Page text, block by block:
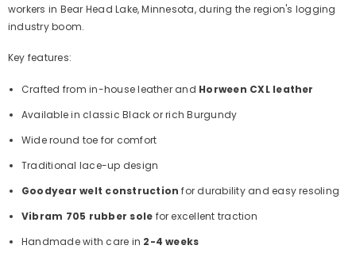
workers in Bear Head Lake, Minnesota, during the region's logging
industry boom.
Key features:
Crafted from in-house leather and Horween CXL leather
Available in classic Black or rich Burgundy
Wide round toe for comfort
Traditional lace-up design
Goodyear welt construction for durability and easy resoling
Vibram 705 rubber sole for excellent traction
Handmade with care in 2-4 weeks